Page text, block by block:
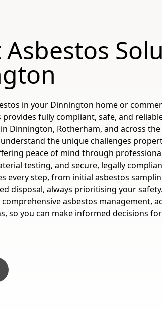
Asbestos
in your Dinnington home or
provides fully compliant, safe, and
Dinnington, Rotherham, and across
the unique challenges
peace of mind through
testing, and secure, legally
every step, from initial asbestos
disposal, always prioritising your
asbestos management,
so you can make informed decisions